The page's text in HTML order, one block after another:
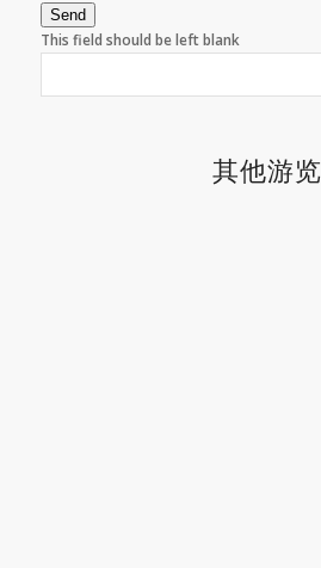
Send
This field should be left blank
其他游览